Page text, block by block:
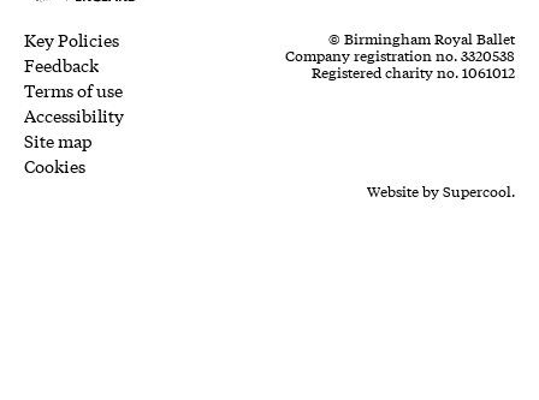
Legal Pages
Key Policies
Feedback
Terms of use
Accessibility
Site map
Cookies
Small Print
© Birmingham Royal Ballet
Company registration no. 3320538
Registered charity no. 1061012
Website bySupercool.